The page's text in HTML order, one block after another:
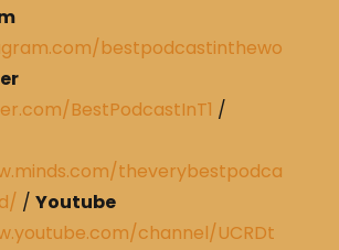
bestpodcastinthewo
BestPodcastInT1 /
theverybestpodca
/ Youtube
channel/UCRDt